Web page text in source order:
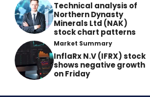
Technical analysis of
Northern Dynasty
Minerals Ltd (NAK)
stock chart patterns
Market Summary
InflaRx N.V (IFRX) stock
shows negative growth
on Friday